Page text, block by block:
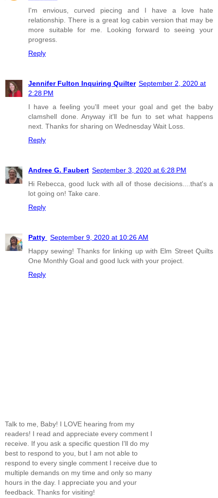
I'm envious, curved piecing and I have a love hate
relationship. There is a great log cabin version that may be
more suitable for me. Looking forward to seeing your
progress.
Reply
Jennifer Fulton Inquiring Quilter September 2, 2020 at
2:28 PM
I have a feeling you'll meet your goal and get the baby
clamshell done. Anyway it'll be fun to set what happens
next. Thanks for sharing on Wednesday Wait Loss.
Reply
Andree G. Faubert September 3, 2020 at 6:28 PM
Hi Rebecca, good luck with all of those decisions....that's a
lot going on! Take care.
Reply
Patty
September 9, 2020 at 10:26 AM
Happy sewing! Thanks for linking up with Elm Street Quilts
One Monthly Goal and good luck with your project.
Reply
Talk to me, Baby! I LOVE hearing from my
readers! I read and appreciate every comment I
receive. If you ask a specific question I'll do my
best to respond to you, but I am not able to
respond to every single comment I receive due to
multiple demands on my time and only so many
hours in the day. I appreciate you and your
feedback. Thanks for visiting!